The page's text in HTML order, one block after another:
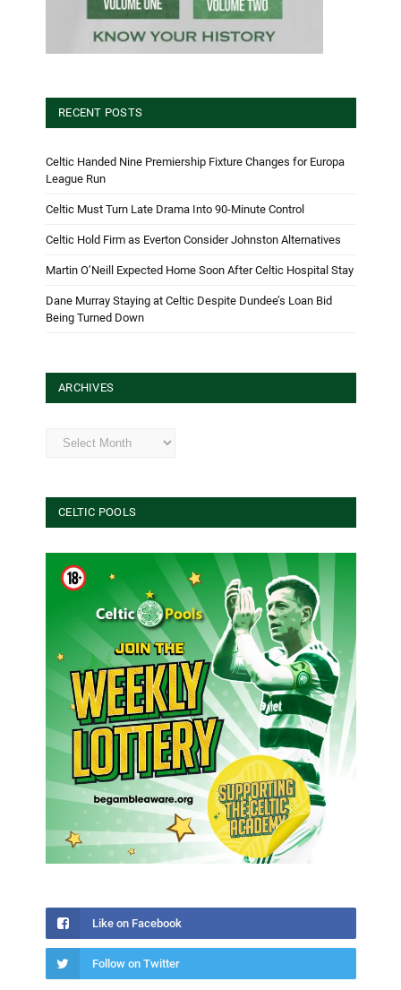
RECENT POSTS
Celtic Handed Nine Premiership Fixture Changes for Europa
League Run
Celtic Must Turn Late Drama Into 90-Minute Control
Celtic Hold Firm as Everton Consider Johnston Alternatives
Martin O’Neill Expected Home Soon After Celtic Hospital Stay
Dane Murray Staying at Celtic Despite Dundee’s Loan Bid
Being Turned Down
ARCHIVES
Archives
CELTIC POOLS
Like on Facebook
Follow on Twitter